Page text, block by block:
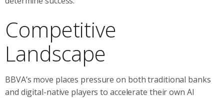
Competitive
Landscape
BBVA’s move places pressure on both traditional banks
and digital-native players to accelerate their own AI